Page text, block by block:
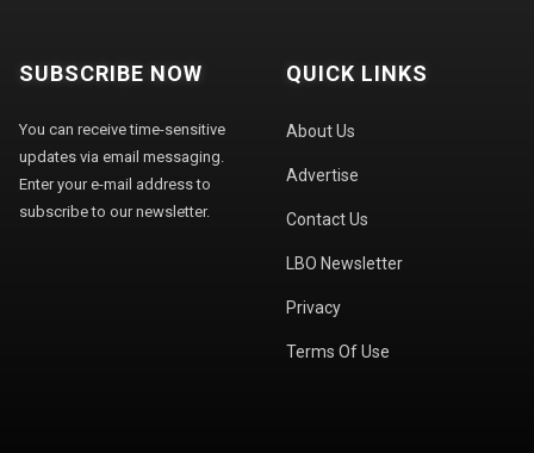
SUBSCRIBE NOW
You can receive time-sensitive
updates via email messaging.
Enter your e-mail address to
subscribe to our newsletter.
QUICK LINKS
About Us
Advertise
Contact Us
LBO Newsletter
Privacy
Terms Of Use